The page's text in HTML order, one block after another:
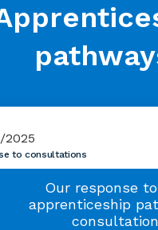
2025
to consultations
Our response
apprenticeship
consultation